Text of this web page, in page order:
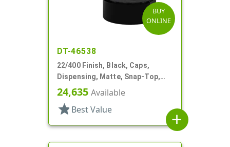
BUY
ONLINE
DT-46538
22/400 Finish, Black, Caps,
Dispensing, Matte, Snap-Top,
.120" Orf
24,635 Available
star Best Value
add